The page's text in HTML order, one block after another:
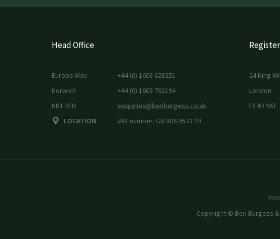
Head Office
Europa Way
Norwich
NR1 2EN
LOCATION
+44 (0) 1603 628251
+44 (0) 1603 762194
enquiries@benburgess.co.uk
VAT number: GB 806 6533 29
24 King
London
EC4R 9AT
Copyright © Ben Burgess